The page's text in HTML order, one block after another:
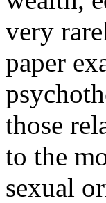
very
paper
those
to the
sexual